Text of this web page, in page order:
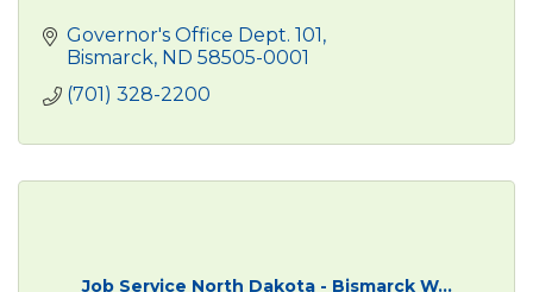
Governor's Office Dept. 101
Bismarck ND 58505-0001
(701) 328-2200
Job Service North Dakota - Bismarck W...